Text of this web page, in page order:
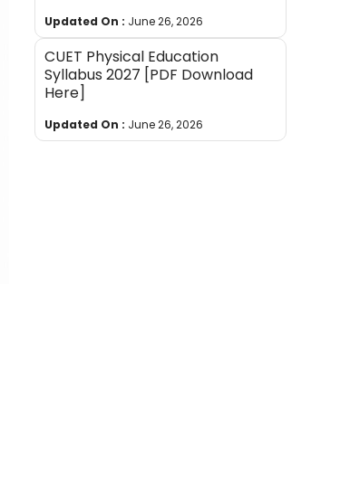
Updated On : June 26, 2026
CUET Physical Education
Syllabus 2027 [PDF Download
Here]
Updated On : June 26, 2026